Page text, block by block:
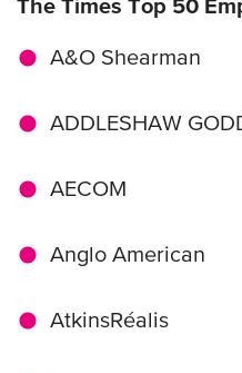
The Times Top 50
A&O Shearman
ADDLESHAW
AECOM
Anglo American
AtkinsRéalis